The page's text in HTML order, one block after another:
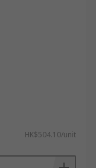
HK$504.10/unit